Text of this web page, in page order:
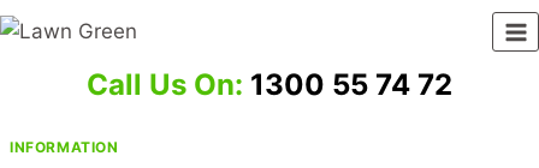
Skip
Call Us On: 1300 55 74 72
INFORMATION